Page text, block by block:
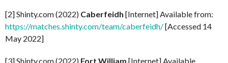
[2] Shinty.com (2022) Caberfeidh [Internet] Available from:
https://matches.shinty.com/team/caberfeidh/[Accessed 14
May 2022]
[3] Shinty.com (2022) Fort William [Internet] Available